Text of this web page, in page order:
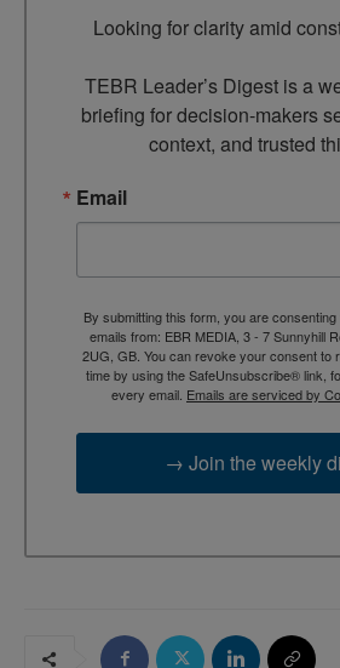
Looking for clarity amid
TEBR Leader’s Digest is a
briefing for decision-makers
context, and trusted
Email
By submitting this form, you are
emails from: EBR MEDIA, 3 - 7 Sunnyhill
2UG, GB. You can revoke your consent to
time by using the SafeUnsubscribe® link,
every email. Emails are serviced by
→ Join the weekly